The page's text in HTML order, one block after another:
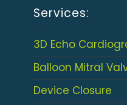
Services:
3D Echo
Balloon Mitral
Device Closure